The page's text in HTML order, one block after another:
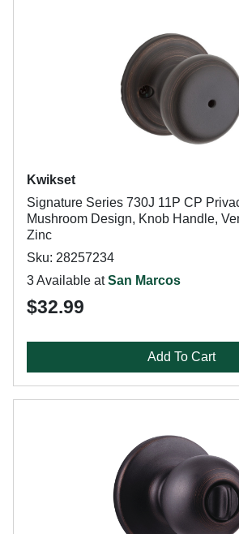
Kwikset
Signature Series 730J 11P CP
Mushroom Design, Knob Handle,
Zinc
Sku: 28257234
3 Available atSan Marcos
$32.99
Add To Cart